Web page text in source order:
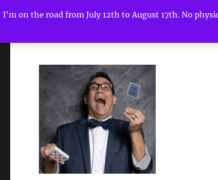
I'm on the road from July 12th to August 17th. No